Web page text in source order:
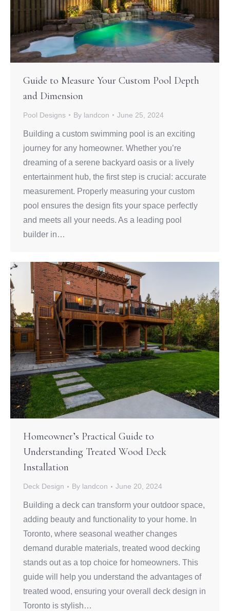
Guide to Measure Your Custom Pool Depth
and Dimension
Pool Designs By landcon June 25, 2024
Building a custom swimming pool is an exciting
journey for any homeowner. Whether you’re
dreaming of a serene backyard oasis or a lively
entertainment hub, the first step is crucial: accurate
measurement. Properly measuring your custom
pool ensures the design fits your space perfectly
and meets all your needs. As a leading pool
builder in…
Homeowner’s Practical Guide to
Understanding Treated Wood Deck
Installation
Deck Design By landcon June 20, 2024
Building a deck can transform your outdoor space,
adding beauty and functionality to your home. In
Toronto, where seasonal weather changes
demand durable materials, treated wood decking
stands out as a top choice for homeowners. This
guide will help you understand the advantages of
treated wood, ensuring your overall deck design in
Toronto is stylish…